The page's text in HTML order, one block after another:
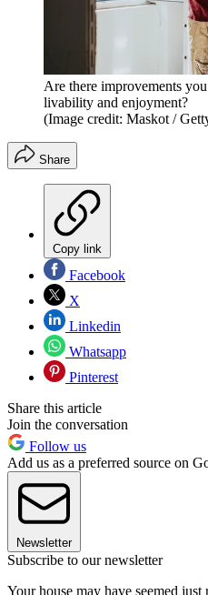
Are there improvements
livability and enjoyment?
(Image credit: Maskot /
Share
Copy link
Facebook
X
Linkedin
Whatsapp
Pinterest
Share this article
Join the conversation
Follow us
Add us as a preferred source on
Newsletter
Subscribe to our newsletter
Your house may have seemed